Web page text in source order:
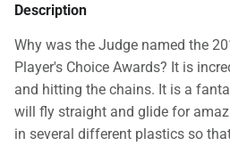
Description
Why was the Judge named the
Player's Choice Awards? It is
and hitting the chains. It is a
will fly straight and glide for
in several different plastics so